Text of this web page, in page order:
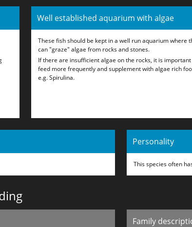
Well established aquarium with algae
These fish should be kept in a well run aquarium where
can "graze" algae from rocks and stones.
If there are insufficient algae on the rocks, it is
feed more frequently and supplement with algae rich
e.g. Spirulina.
Personality
This species often
Family